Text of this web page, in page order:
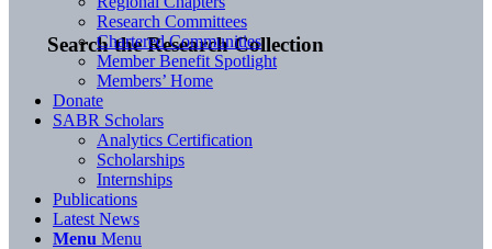
Search the Research Collection
Research Committees
Chartered Communities
Member Benefit Spotlight
Members’ Home
Donate
SABR Scholars
Analytics Certification
Scholarships
Internships
Publications
Latest News
Menu Menu